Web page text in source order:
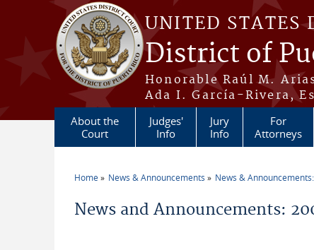
Skip to main content
UNITED STATES
District of
Honorable Raúl M.
Ada I. García-Rivera,
About the
Court
Judges'
Info
Jury
Info
For
Attorneys
Home News & Announcements News &
News and Announcements: